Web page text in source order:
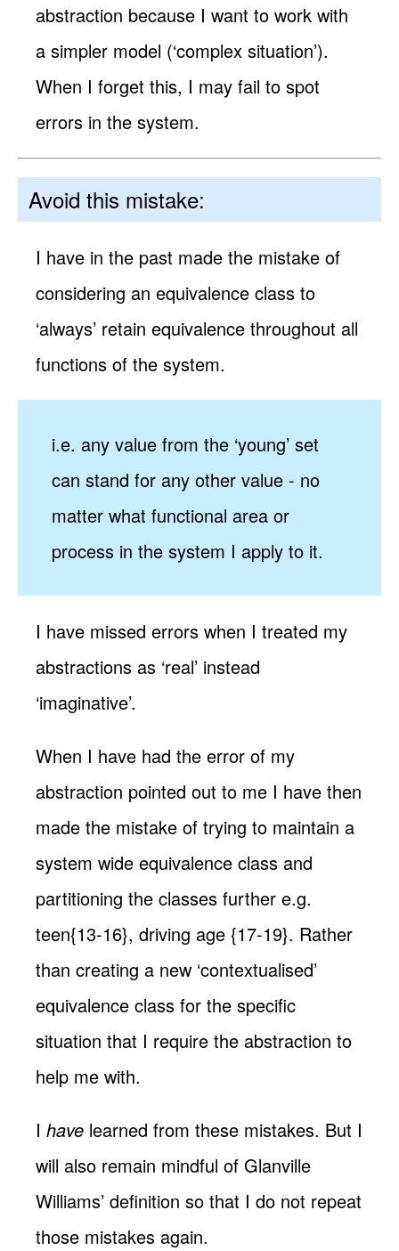
abstraction because I want to work with
a simpler model (‘complex situation’).
When I forget this, I may fail to spot
errors in the system.
Avoid this mistake:
I have in the past made the mistake of
considering an equivalence class to
‘always’ retain equivalence throughout all
functions of the system.
i.e. any value from the ‘young’ set
can stand for any other value - no
matter what functional area or
process in the system I apply to it.
I have missed errors when I treated my
abstractions as ‘real’ instead
‘imaginative’.
When I have had the error of my
abstraction pointed out to me I have then
made the mistake of trying to maintain a
system wide equivalence class and
partitioning the classes further e.g.
teen{13-16}, driving age {17-19}. Rather
than creating a new ‘contextualised’
equivalence class for the specific
situation that I require the abstraction to
help me with.
Ihave learned from these mistakes. But I
will also remain mindful of Glanville
Williams’ definition so that I do not repeat
those mistakes again.